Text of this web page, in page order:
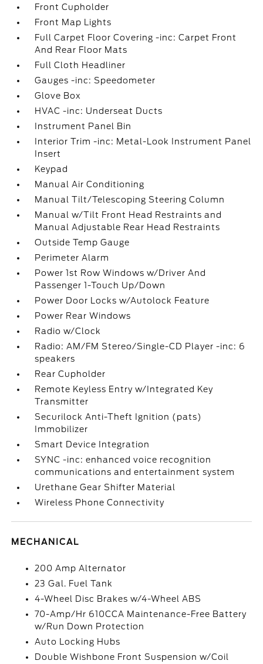
Front Cupholder
Front Map Lights
Full Carpet Floor Covering -inc: Carpet Front
And Rear Floor Mats
Full Cloth Headliner
Gauges -inc: Speedometer
Glove Box
HVAC -inc: Underseat Ducts
Instrument Panel Bin
Interior Trim -inc: Metal-Look Instrument Panel
Insert
Keypad
Manual Air Conditioning
Manual Tilt/Telescoping Steering Column
Manual w/Tilt Front Head Restraints and
Manual Adjustable Rear Head Restraints
Outside Temp Gauge
Perimeter Alarm
Power 1st Row Windows w/Driver And
Passenger 1-Touch Up/Down
Power Door Locks w/Autolock Feature
Power Rear Windows
Radio w/Clock
Radio: AM/FM Stereo/Single-CD Player -inc: 6
speakers
Rear Cupholder
Remote Keyless Entry w/Integrated Key
Transmitter
Securilock Anti-Theft Ignition (pats)
Immobilizer
Smart Device Integration
SYNC -inc: enhanced voice recognition
communications and entertainment system
Urethane Gear Shifter Material
Wireless Phone Connectivity
MECHANICAL
200 Amp Alternator
23 Gal. Fuel Tank
4-Wheel Disc Brakes w/4-Wheel ABS
70-Amp/Hr 610CCA Maintenance-Free Battery
w/Run Down Protection
Auto Locking Hubs
Double Wishbone Front Suspension w/Coil